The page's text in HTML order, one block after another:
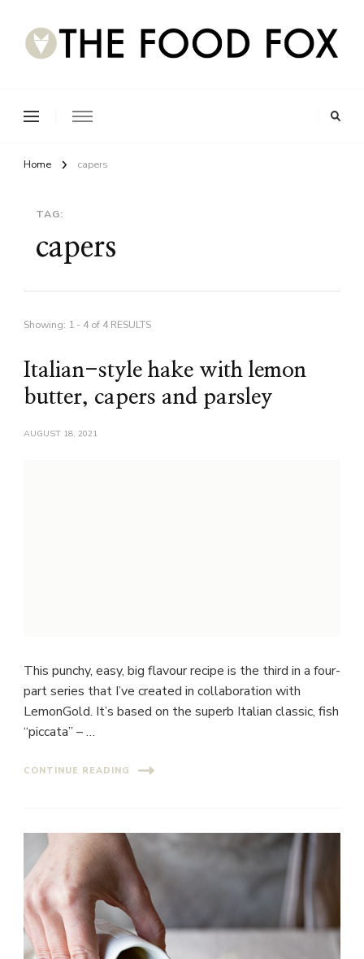
Home capers
TAG:
capers
Showing: 1 - 4 of 4 RESULTS
Italian-style hake with lemon
butter, capers and parsley
AUGUST 18, 2021
This punchy, easy, big flavour recipe is the third in a four-
part series that I’ve created in collaboration with
LemonGold. It’s based on the superb Italian classic, fish
“piccata” – …
CONTINUE READING